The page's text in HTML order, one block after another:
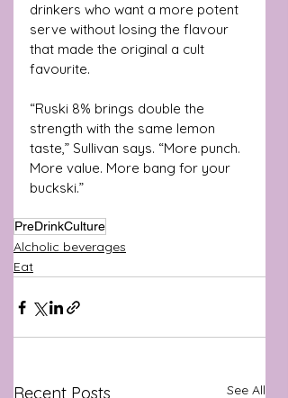
drinkers who want a more potent
serve without losing the flavour
that made the original a cult
favourite.
“Ruski 8% brings double the
strength with the same lemon
taste,” Sullivan says. “More punch.
More value. More bang for your
buckski.”
PreDrinkCulture
Alcholic beverages
Eat
Recent Posts See All